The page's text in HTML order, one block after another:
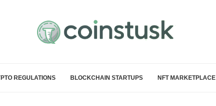
REGULATIONS BLOCKCHAIN STARTUPS NFT MARKETPLACE